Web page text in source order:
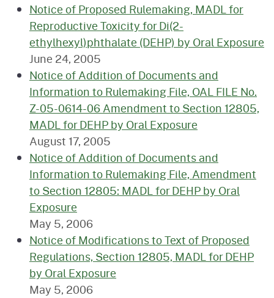
Notice of Proposed Rulemaking, MADL for
Reproductive Toxicity for Di(2-
ethylhexyl)phthalate (DEHP) by Oral Exposure
June 24, 2005
Notice of Addition of Documents and
Information to Rulemaking File, OAL FILE No.
Z-05-0614-06 Amendment to Section 12805,
MADL for DEHP by Oral Exposure
August 17, 2005
Notice of Addition of Documents and
Information to Rulemaking File, Amendment
to Section 12805: MADL for DEHP by Oral
Exposure
May 5, 2006
Notice of Modifications to Text of Proposed
Regulations, Section 12805, MADL for DEHP
by Oral Exposure
May 5, 2006